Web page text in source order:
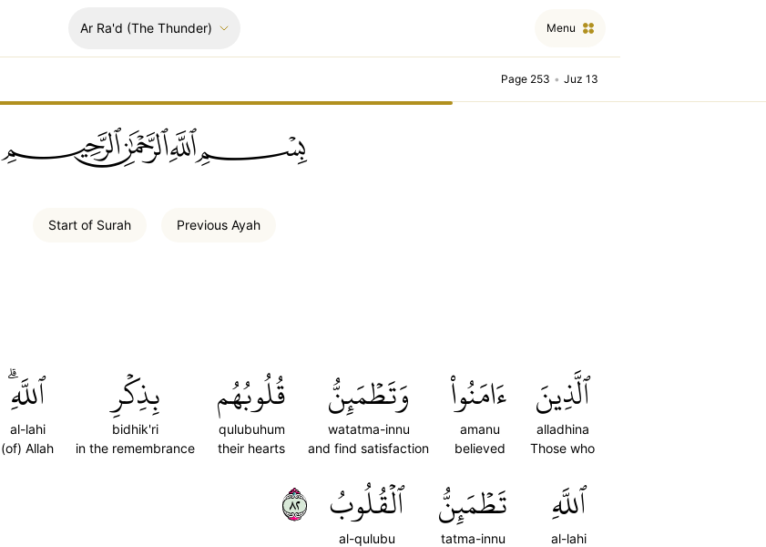
Ar Ra'd (The Thunder) Menu
Page 253 • Juz 13
ﲪﲫﲮﲴ
Start of Surah Previous Ayah
ٱلَّذِينَ
alladhina
Those who
ءَامَنُواْ
amanu
believed
وَتَطۡمَئِنُّ
watatma-innu
and find satisfaction
قُلُوبُهُم
qulubuhum
their hearts
بِذِكۡرِ
bidhik'ri
in the remembrance
ٱللَّهِۗ
al-lahi
(of) Allah
ٱللَّهِ
al-lahi
تَطۡمَئِنُّ
tatma-innu
ٱلۡقُلُوبُ
al-qulubu
٢٨